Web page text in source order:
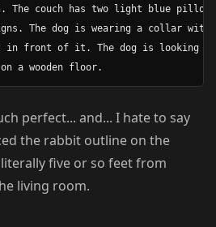
The couch has two light blue
The dog is wearing a collar with
in front of it. The dog is looking at
perfect... and... I hate to say
the rabbit outline on the
five or so feet from
living room.